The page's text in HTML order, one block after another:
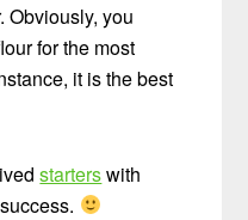
Obviously, you
for the most
it is the best
starterswith